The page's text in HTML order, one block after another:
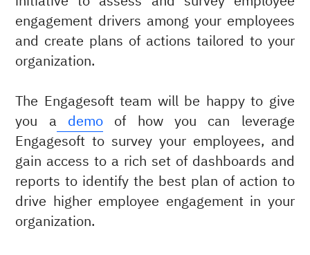
engagement drivers among your employees
and create plans of actions tailored to your
organization.
The Engagesoft team will be happy to give
you a demo of how you can leverage
Engagesoft to survey your employees, and
gain access to a rich set of dashboards and
reports to identify the best plan of action to
drive higher employee engagement in your
organization.